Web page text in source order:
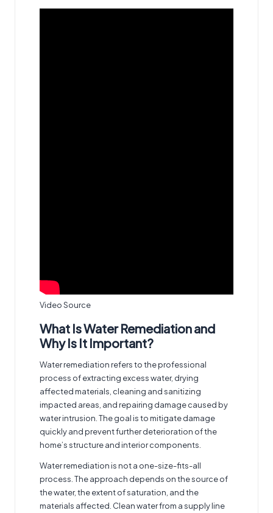
Video Source
What Is Water Remediation and
Why Is It Important?
Water remediation refers to the professional
process of extracting excess water, drying
affected materials, cleaning and sanitizing
impacted areas, and repairing damage caused by
water intrusion. The goal is to mitigate damage
quickly and prevent further deterioration of the
home’s structure and interior components.
Water remediation is not a one-size-fits-all
process. The approach depends on the source of
the water, the extent of saturation, and the
materials affected. Clean water from a supply line